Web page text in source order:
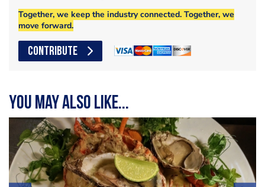
Together, we keep the industry connected. Together, we
move forward.
CONTRIBUTE
You may also like...